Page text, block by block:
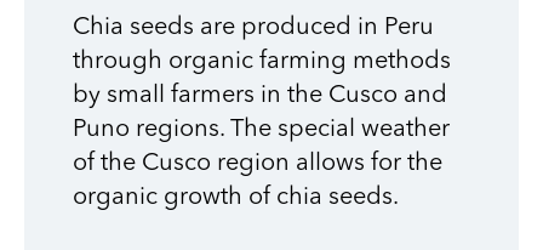
Chia seeds are produced in Peru
through organic farming methods
by small farmers in the Cusco and
Puno regions. The special weather
of the Cusco region allows for the
organic growth of chia seeds.